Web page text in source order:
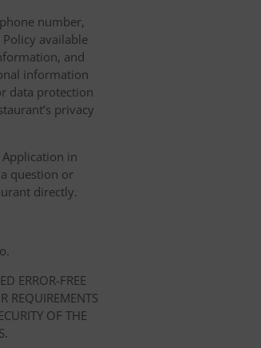
number,
available
and
information
data protection
privacy
in
question or
directly.
ERROR-FREE
REQUIREMENTS
OF THE